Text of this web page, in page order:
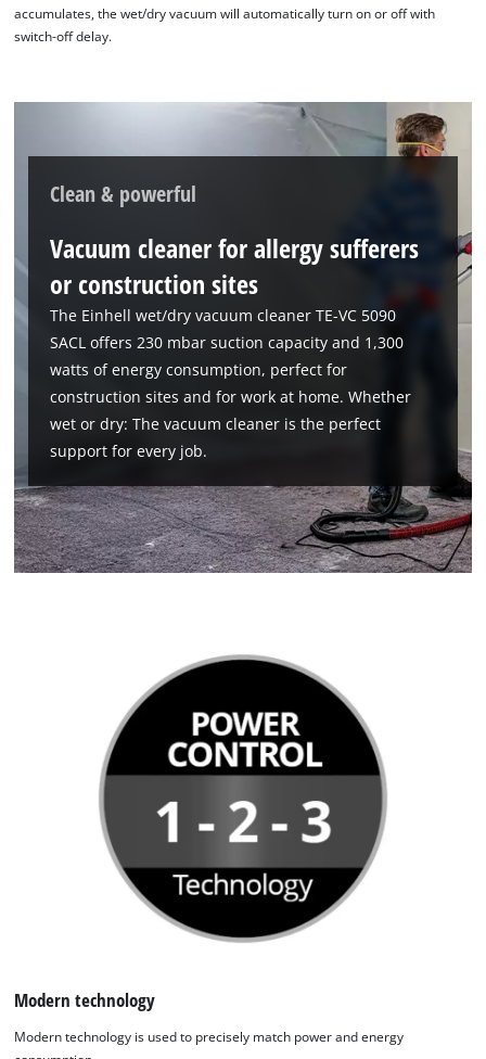
accumulates, the wet/dry vacuum will automatically turn on or off with
switch-off delay.
Clean & powerful
Vacuum cleaner for allergy sufferers
or construction sites
The Einhell wet/dry vacuum cleaner TE-VC 5090
SACL offers 230 mbar suction capacity and 1,300
watts of energy consumption, perfect for
construction sites and for work at home. Whether
wet or dry: The vacuum cleaner is the perfect
support for every job.
Modern technology
Modern technology is used to precisely match power and energy